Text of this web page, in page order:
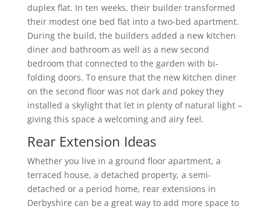
duplex flat. In ten weeks, their builder transformed
their modest one bed flat into a two-bed apartment.
During the build, the builders added a new kitchen
diner and bathroom as well as a new second
bedroom that connected to the garden with bi-
folding doors. To ensure that the new kitchen diner
on the second floor was not dark and pokey they
installed a skylight that let in plenty of natural light –
giving this space a welcoming and airy feel.
Rear Extension Ideas
Whether you live in a ground floor apartment, a
terraced house, a detached property, a semi-
detached or a period home, rear extensions in
Derbyshire can be a great way to add more space to